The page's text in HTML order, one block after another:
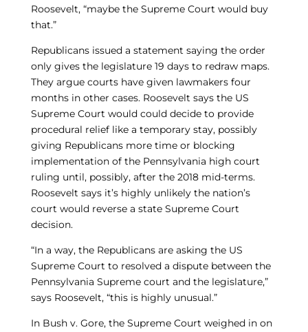
Roosevelt, “maybe the Supreme Court would buy
that.”
Republicans issued a statement saying the order
only gives the legislature 19 days to redraw maps.
They argue courts have given lawmakers four
months in other cases. Roosevelt says the US
Supreme Court would could decide to provide
procedural relief like a temporary stay, possibly
giving Republicans more time or blocking
implementation of the Pennsylvania high court
ruling until, possibly, after the 2018 mid-terms.
Roosevelt says it’s highly unlikely the nation’s
court would reverse a state Supreme Court
decision.
“In a way, the Republicans are asking the US
Supreme Court to resolved a dispute between the
Pennsylvania Supreme court and the legislature,”
says Roosevelt, “this is highly unusual.”
In Bush v. Gore, the Supreme Court weighed in on